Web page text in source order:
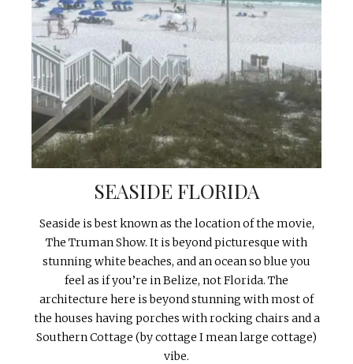
SEASIDE FLORIDA
Seaside is best known as the location of the movie,
The Truman Show. It is beyond picturesque with
stunning white beaches, and an ocean so blue you
feel as if you’re in Belize, not Florida. The
architecture here is beyond stunning with most of
the houses having porches with rocking chairs and a
Southern Cottage (by cottage I mean large cottage)
vibe.